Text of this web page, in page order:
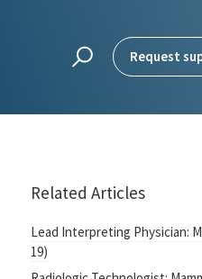
Request
Related Articles
Lead Interpreting Physician:
19)